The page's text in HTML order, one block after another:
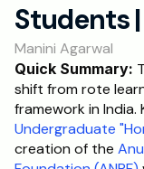
RESOURCES
Blog
Careers
Docs
Students |
Manini Agarwal
Quick Summary:
shift from rote
framework in India.
Undergraduate
creation of the